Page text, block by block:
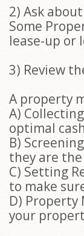
2) Ask
Some
lease-up or
3) Review
A property
A)
optimal
B)
they are
C) Setting
to make
D)
your